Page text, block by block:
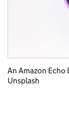
An Amazon
Unsplash